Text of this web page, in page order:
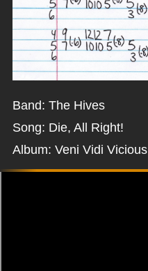
Band: The Hives
Song: Die, All Right!
Album: Veni Vidi Vicious